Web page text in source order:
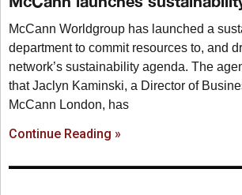
McCann Worldgroup has launched a
department to commit resources to, and
network’s sustainability agenda. The
that Jaclyn Kaminski, a Director of
McCann London, has
Continue Reading »